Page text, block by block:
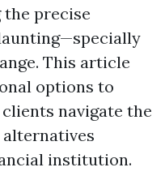
precise
This article
options to
navigate the
institution.